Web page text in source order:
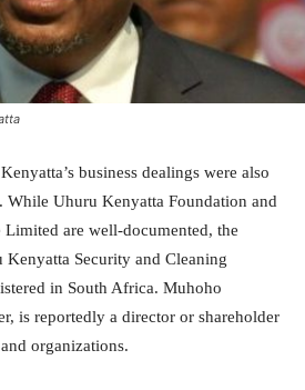
business dealings were also
While Uhuru Kenyatta Foundation and
are well-documented, the
Kenyatta Security and Cleaning
in South Africa. Muhoho
is reportedly a director or shareholder
organizations.